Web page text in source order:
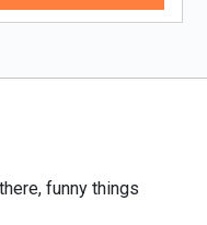
funny things